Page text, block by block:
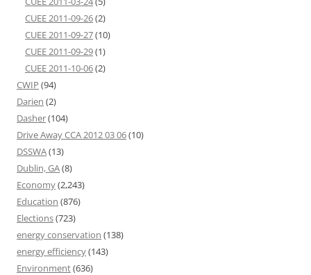
CUEE 2011-09-26(2)
CUEE 2011-09-27(10)
CUEE 2011-09-29(1)
CUEE 2011-10-06(2)
CWIP (94)
Darien (2)
Dasher(104)
Drive Away CCA 2012 03 06(10)
DSSWA(13)
Dublin, GA(8)
Economy(2,243)
Education (876)
Elections(723)
energy conservation (138)
energy efficiency(143)
Environment(636)